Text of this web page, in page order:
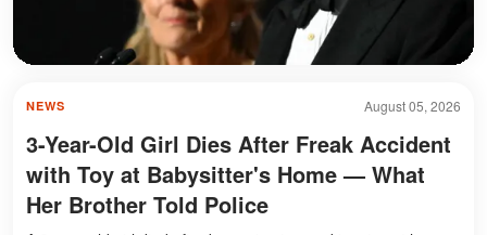
August 05, 2026
NEWS
3-Year-Old Girl Dies After Freak Accident
with Toy at Babysitter's Home — What
Her Brother Told Police